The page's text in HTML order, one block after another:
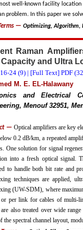
well-known facility location
problem. In this paper we
— Optimizing, Algorithm,
Raman
Capacity and Ultra
24 (9) | [Full Text] PDF
M. E. EL-Halawany
and Electrical
Menouf 32951,
—Optical amplifiers are key
0.2 dB/km, a repeated
One solution for signal
into a fresh optical signal.
to handle both bit rate and
techniques are applied,
(UW-SDM), where
or per link for cables of multi-
are also treated over wide
the spectral channel layout,